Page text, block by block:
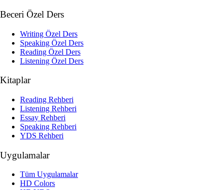
Beceri Özel Ders
Writing Özel Ders
Speaking Özel Ders
Reading Özel Ders
Listening Özel Ders
Kitaplar
Reading Rehberi
Listening Rehberi
Essay Rehberi
Speaking Rehberi
YDS Rehberi
Uygulamalar
Tüm Uygulamalar
HD Colors